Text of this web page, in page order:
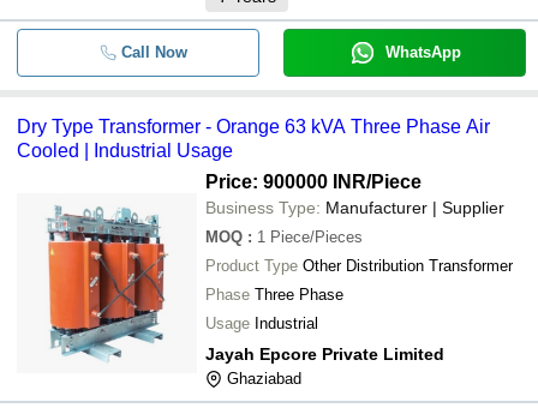
Call Now WhatsApp
Dry Type Transformer - Orange 63 kVA Three Phase Air
Cooled | Industrial Usage
Price: 900000 INR/Piece
Business Type: Manufacturer | Supplier
MOQ : 1 Piece/Pieces
Product Type Other Distribution Transformer
Phase Three Phase
Usage Industrial
Jayah Epcore Private Limited
Ghaziabad